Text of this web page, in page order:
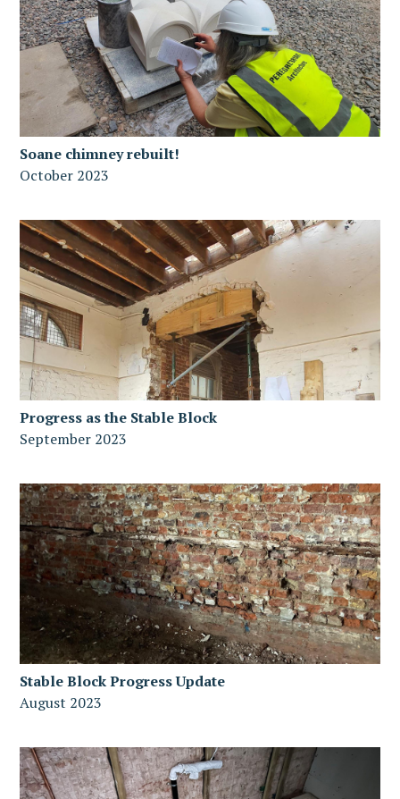
Soane chimney rebuilt!
October 2023
Progress as the Stable Block
September 2023
Stable Block Progress Update
August 2023